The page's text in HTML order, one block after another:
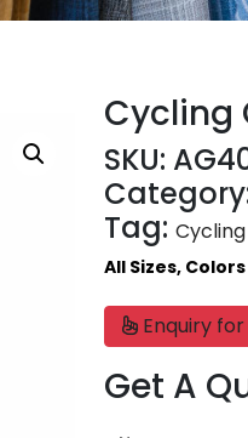
Cycling
SKU:
Tag:
All Sizes,
Enquiry
Get A